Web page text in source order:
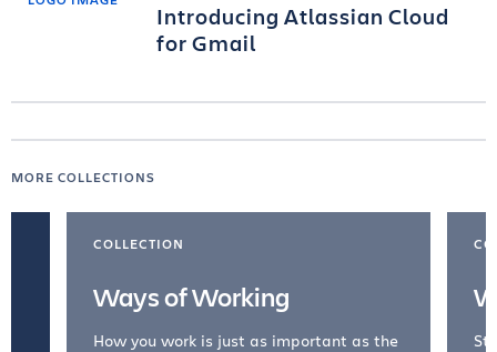
Introducing Atlassian Cloud
for Gmail
MORE COLLECTIONS
COLLECTION
Ways of Working
How you work is just as important as the